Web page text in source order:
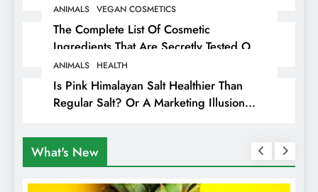
ANIMALS VEGAN COSMETICS
The Complete List Of Cosmetic
Ingredients That Are Secretly Tested On
Animals
ANIMALS HEALTH
Is Pink Himalayan Salt Healthier Than
Regular Salt? Or A Marketing Illusion
What's New